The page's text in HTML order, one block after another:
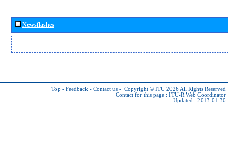
Newsflashes
Top - Feedback - Contact us - Copyright © ITU 2026 All Rights Reserved
Contact for this page : ITU-R Web Coordinator
Updated : 2013-01-30